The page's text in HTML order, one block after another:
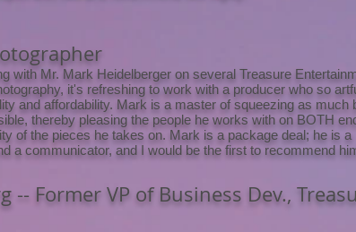
with Mr. Mark Heidelberger on several Treasure
it's refreshing to work with a producer who so
and affordability. Mark is a master of squeezing as much
thereby pleasing the people he works with on BOTH
of the pieces he takes on. Mark is a package deal; he is a
a communicator, and I would be the first to recommend
-- Former VP of Business Dev.,